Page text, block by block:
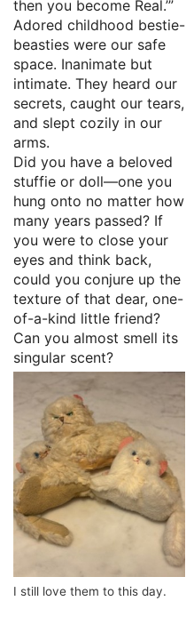
then you become Real.’”
Adored childhood bestie-
beasties were our safe
space. Inanimate but
intimate. They heard our
secrets, caught our tears,
and slept cozily in our
arms.
Did you have a beloved
stuffie or doll—one you
hung onto no matter how
many years passed? If
you were to close your
eyes and think back,
could you conjure up the
texture of that dear, one-
of-a-kind little friend?
Can you almost smell its
singular scent?
I still love them to this day.